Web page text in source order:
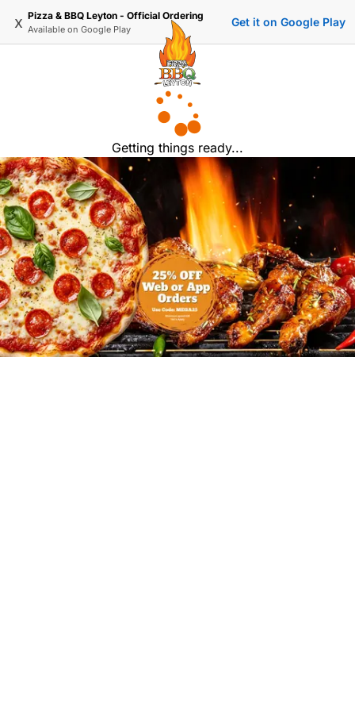
x Pizza & BBQ Leyton - Official Ordering
Available on Google Play
Get it on Google Play
Getting things ready...